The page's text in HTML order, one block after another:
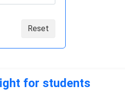
Reset
for students